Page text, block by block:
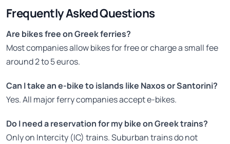
Frequently Asked Questions
Are bikes free on Greek ferries?
Most companies allow bikes for free or charge a small fee
around 2 to 5 euros.
Can I take an e-bike to islands like Naxos or Santorini?
Yes. All major ferry companies accept e-bikes.
Do I need a reservation for my bike on Greek trains?
Only on Intercity (IC) trains. Suburban trains do not